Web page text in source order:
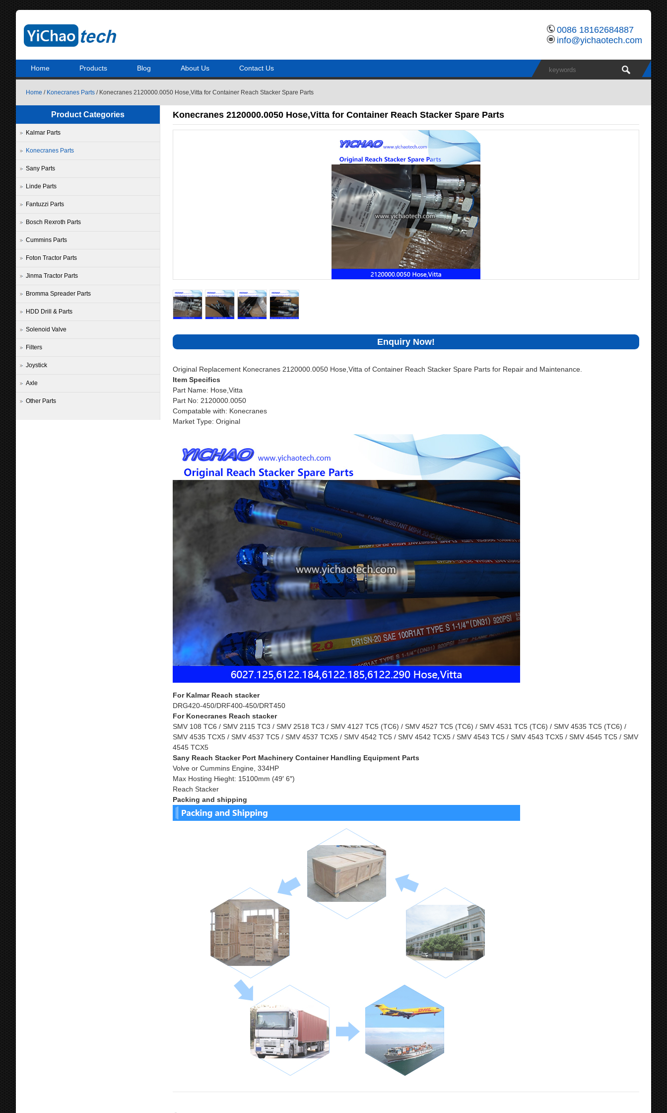
0086 18162684887
info@yichaotech.com
Home Products Blog About Us Contact Us
Home / Konecranes Parts / Konecranes 2120000.0050 Hose,Vitta for Container Reach Stacker Spare Parts
Konecranes 2120000.0050 Hose,Vitta for Container Reach Stacker Spare Parts
Enquiry Now!
Original Replacement Konecranes 2120000.0050 Hose,Vitta of Container Reach Stacker Spare Parts for Repair and Maintenance.
Item Specifics
Part Name: Hose,Vitta
Part No: 2120000.0050
Compatable with: Konecranes
Market Type: Original
For Kalmar Reach stacker
DRG420-450/DRF400-450/DRT450
For Konecranes Reach stacker
SMV 108 TC6 / SMV 2115 TC3 / SMV 2518 TC3 / SMV 4127 TC5 (TC6) / SMV 4527 TC5 (TC6) / SMV 4531 TC5 (TC6) / SMV 4535 TC5 (TC6) /
SMV 4535 TCX5 / SMV 4537 TC5 / SMV 4537 TCX5 / SMV 4542 TC5 / SMV 4542 TCX5 / SMV 4543 TC5 / SMV 4543 TCX5 / SMV 4545 TC5 / SMV
4545 TCX5
Sany Reach Stacker Port Machinery Container Handling Equipment Parts
Volve or Cummins Engine, 334HP
Max Hosting Hieght: 15100mm (49′ 6″)
Reach Stacker
Packing and shipping
Product Categories
Kalmar Parts
Konecranes Parts
Sany Parts
Linde Parts
Fantuzzi Parts
Bosch Rexroth Parts
Cummins Parts
Foton Tractor Parts
Jinma Tractor Parts
Bromma Spreader Parts
HDD Drill & Parts
Solenoid Valve
Filters
Joystick
Axle
Other Parts